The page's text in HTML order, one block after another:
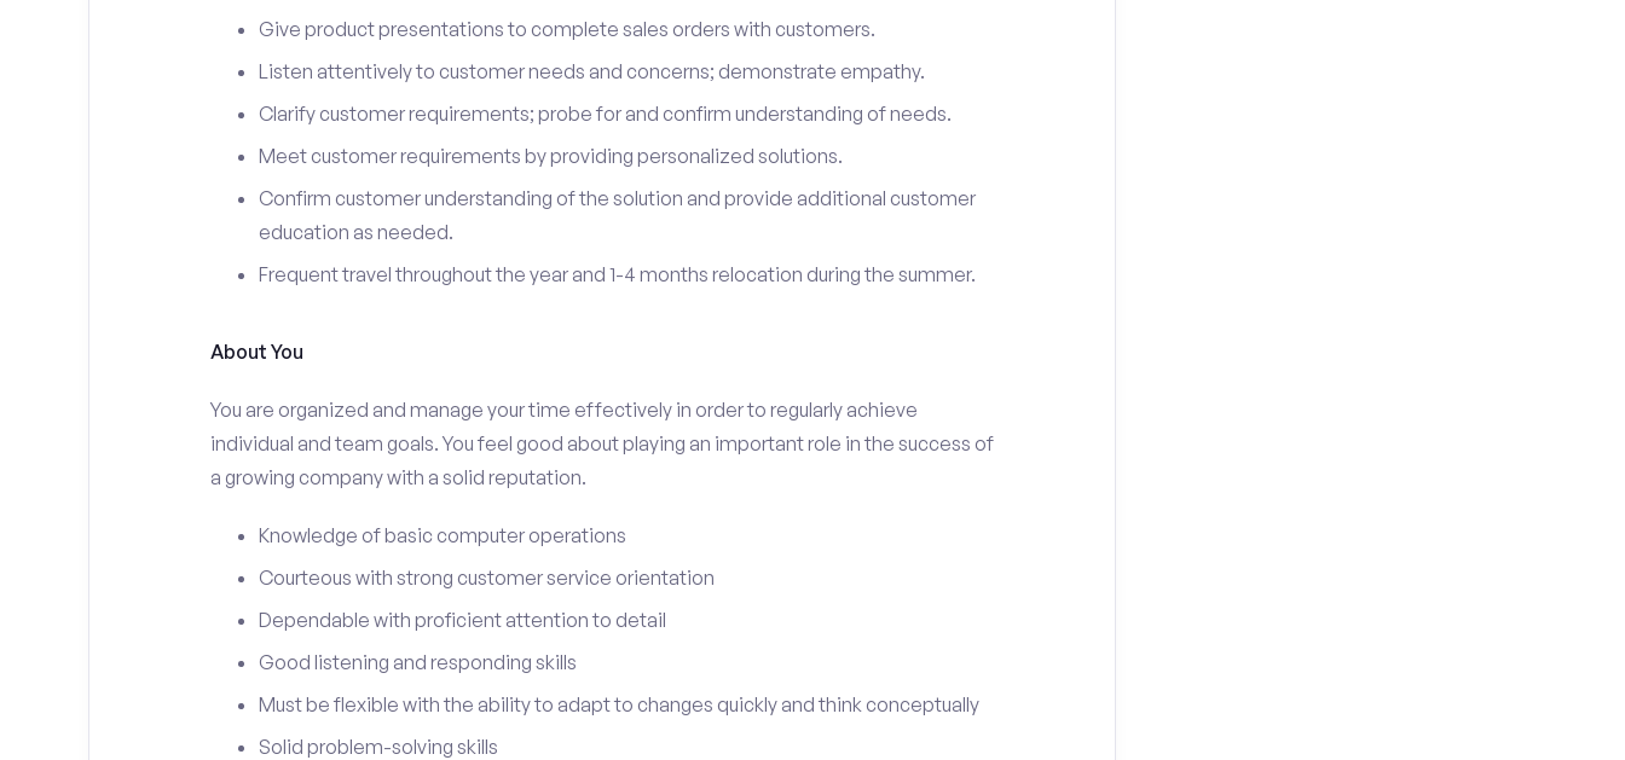
Give product presentations to complete sales orders with customers.
Listen attentively to customer needs and concerns; demonstrate empathy.
Clarify customer requirements; probe for and confirm understanding of needs.
Meet customer requirements by providing personalized solutions.
Confirm customer understanding of the solution and provide additional customer
education as needed.
Frequent travel throughout the year and 1-4 months relocation during the summer.
About You
You are organized and manage your time effectively in order to regularly achieve
individual and team goals. You feel good about playing an important role in the success of
a growing company with a solid reputation.
Knowledge of basic computer operations
Courteous with strong customer service orientation
Dependable with proficient attention to detail
Good listening and responding skills
Must be flexible with the ability to adapt to changes quickly and think conceptually
Solid problem-solving skills